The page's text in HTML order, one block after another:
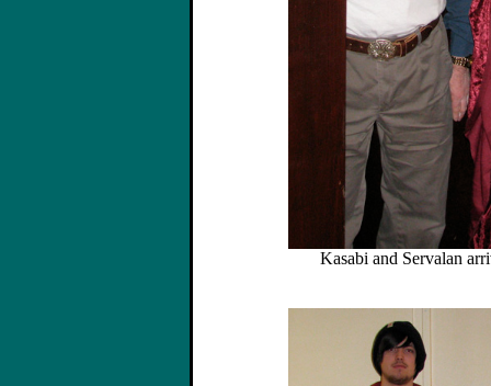
Kasabi and Servalan